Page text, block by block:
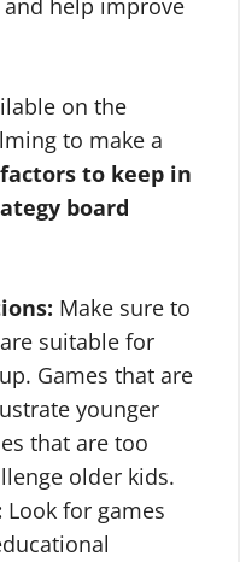
help improve
on the
to make a
to keep in
board
Make sure to
suitable for
Games that are
younger
that are too
older kids.
Look for games